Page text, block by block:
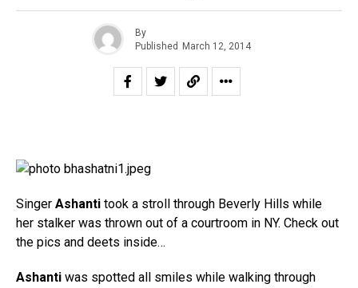
By
Published March 12, 2014
Singer Ashanti took a stroll through Beverly Hills while
her stalker was thrown out of a courtroom in NY. Check out
the pics and deets inside…
Ashanti was spotted all smiles while walking through